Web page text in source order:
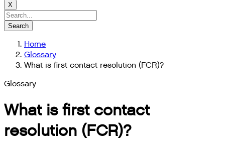
X
Search
Home
Glossary
What is first contact resolution (FCR)?
Glossary
What is first contact
resolution (FCR)?